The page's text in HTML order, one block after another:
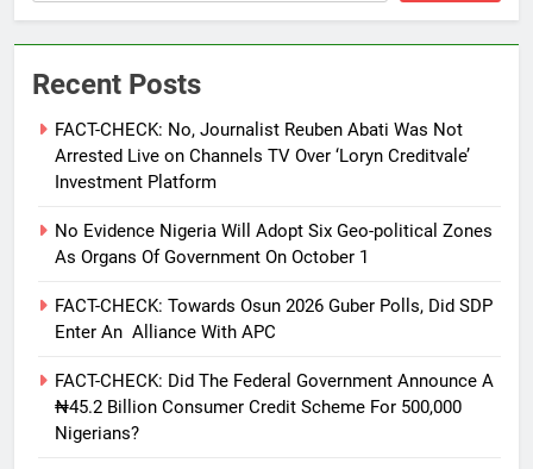
Recent Posts
FACT-CHECK: No, Journalist Reuben Abati Was Not
Arrested Live on Channels TV Over ‘Loryn Creditvale’
Investment Platform
No Evidence Nigeria Will Adopt Six Geo-political Zones
As Organs Of Government On October 1
FACT-CHECK: Towards Osun 2026 Guber Polls, Did SDP
Enter An Alliance With APC
FACT-CHECK: Did The Federal Government Announce A
₦45.2 Billion Consumer Credit Scheme For 500,000
Nigerians?